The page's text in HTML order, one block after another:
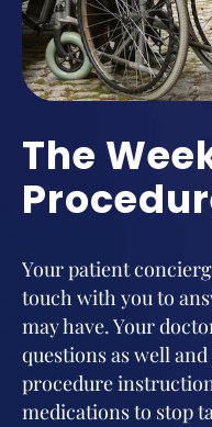
The
Your patient
touch with you to
may have. Your
questions as well
procedure
medications to stop